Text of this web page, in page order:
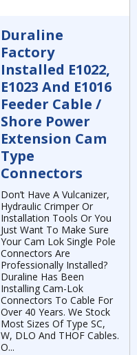
Duraline
Factory
Installed E1022,
E1023 And E1016
Feeder Cable /
Shore Power
Extension Cam
Type
Connectors
Don’t Have A Vulcanizer,
Hydraulic Crimper Or
Installation Tools Or You
Just Want To Make Sure
Your Cam Lok Single Pole
Connectors Are
Professionally Installed?
Duraline Has Been
Installing Cam-Lok
Connectors To Cable For
Over 40 Years. We Stock
Most Sizes Of Type SC,
W, DLO And THOF Cables.
O...